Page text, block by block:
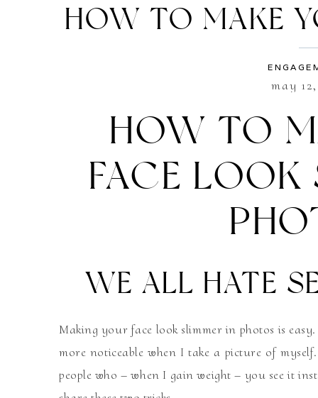
HOW TO MAKE
SLIMMER
may
HOW TO
FACE LOOK
WE ALL HATE
Making your face look slimmer in photos is
more noticeable when I take a picture of
people who – when I gain weight – you see it